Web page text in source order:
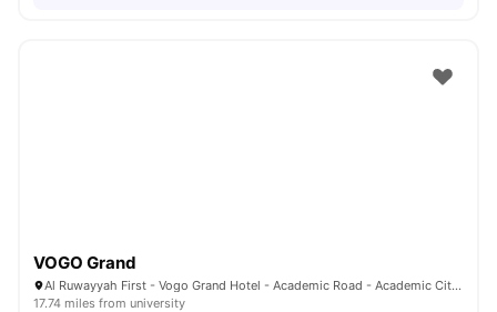
VOGO Grand
Al Ruwayyah First - Vogo Grand Hotel - Academic Road - Academic City - Dubai - United Arab Emirates
17.74 miles from university